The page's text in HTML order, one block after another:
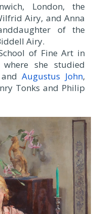
London, the
Airy, and Anna
of the
Airy.
of Fine Art in
she studied
andAugustus John,
Tonks and Philip